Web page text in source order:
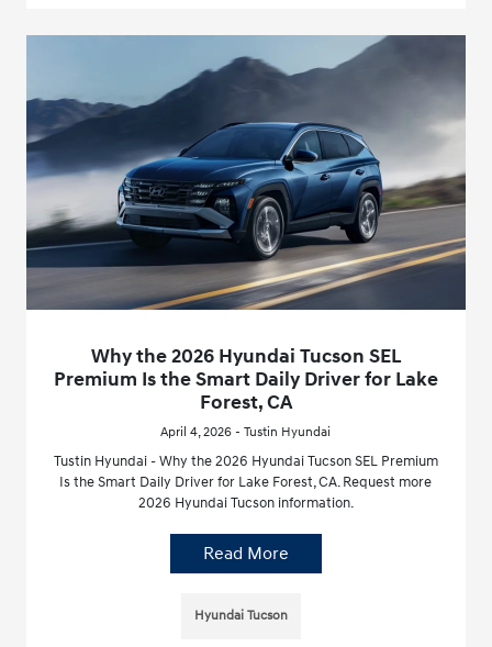
Why the 2026 Hyundai Tucson SEL
Premium Is the Smart Daily Driver for Lake
Forest, CA
April 4, 2026 - Tustin Hyundai
Tustin Hyundai - Why the 2026 Hyundai Tucson SEL Premium
Is the Smart Daily Driver for Lake Forest, CA. Request more
2026 Hyundai Tucson information.
Read More
Hyundai Tucson